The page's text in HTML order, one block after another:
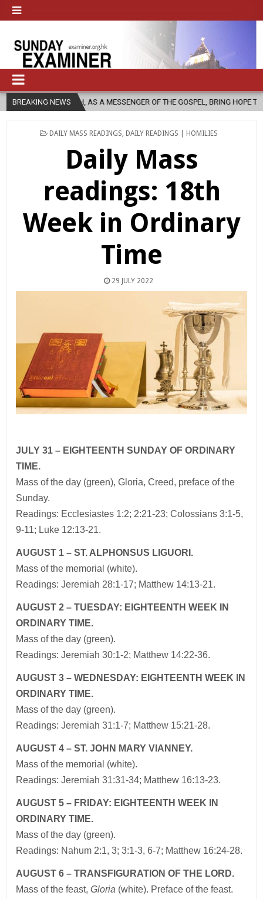
BREAKING NEWS
AS A MESSENGER OF THE GOSPEL, BRING HOPE TO PEOPLE?
POSTED
DAILY MASS READINGS DAILY READINGS | HOMILIES
Daily Mass
readings: 18th
Week in Ordinary
Time
29 JULY 2022
JULY 31 – EIGHTEENTH SUNDAY OF ORDINARY
TIME.
Mass of the day (green), Gloria, Creed, preface of the
Sunday.
Readings: Ecclesiastes 1:2; 2:21-23; Colossians 3:1-5,
9-11; Luke 12:13-21.
AUGUST 1 – ST. ALPHONSUS LIGUORI.
Mass of the memorial (white).
Readings: Jeremiah 28:1-17; Matthew 14:13-21.
AUGUST 2 – TUESDAY: EIGHTEENTH WEEK IN
ORDINARY TIME.
Mass of the day (green).
Readings: Jeremiah 30:1-2; Matthew 14:22-36.
AUGUST 3 – WEDNESDAY: EIGHTEENTH WEEK IN
ORDINARY TIME.
Mass of the day (green).
Readings: Jeremiah 31:1-7; Matthew 15:21-28.
AUGUST 4 – ST. JOHN MARY VIANNEY.
Mass of the memorial (white).
Readings: Jeremiah 31:31-34; Matthew 16:13-23.
AUGUST 5 – FRIDAY: EIGHTEENTH WEEK IN
ORDINARY TIME.
Mass of the day (green).
Readings: Nahum 2:1, 3; 3:1-3, 6-7; Matthew 16:24-28.
AUGUST 6 – TRANSFIGURATION OF THE LORD.
Mass of the feast,Gloria (white). Preface of the feast.